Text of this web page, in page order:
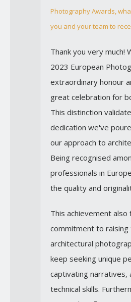
Photography Awards,
you and your team to
Thank you very much!
2023 European
extraordinary honour
great celebration for
This distinction
dedication we've
our approach to
Being recognised
professionals in
the quality and
This achievement also
commitment to
architectural
keep seeking unique
captivating narratives,
technical skills.